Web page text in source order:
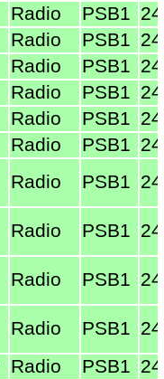
Radio PSB1
Radio PSB1
Radio PSB1
Radio PSB1
Radio PSB1
Radio PSB1
Radio PSB1
Radio PSB1
Radio PSB1
Radio PSB1
Radio PSB1